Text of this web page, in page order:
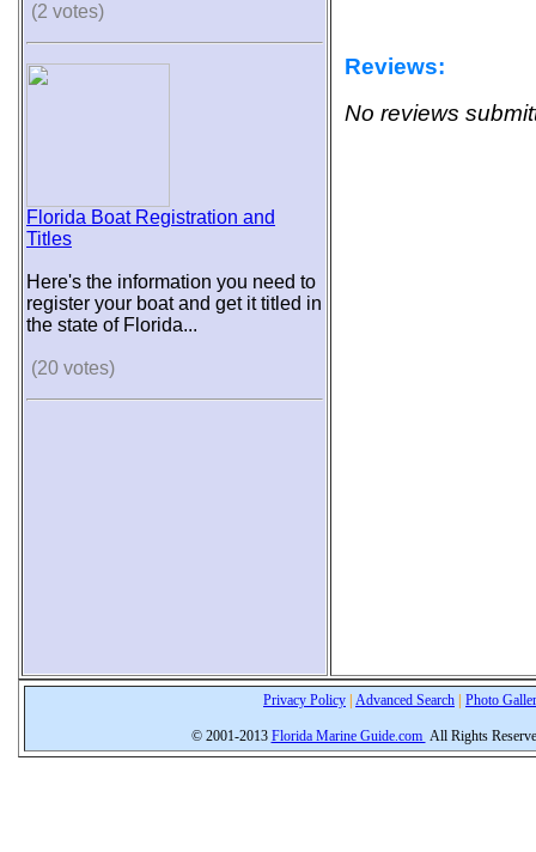
(2 votes)
Florida Boat Registration and
Titles
Here's the information you need to
register your boat and get it titled in
the state of Florida...
(20 votes)
Reviews:
No reviews
Privacy Policy Advanced Search Photo
© 2001-2013 Florida Marine Guide.com All Rights